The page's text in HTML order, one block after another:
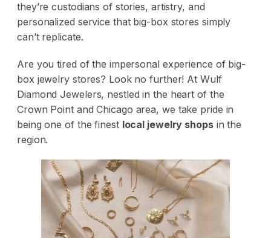
they’re custodians of stories, artistry, and
personalized service that big-box stores simply
can’t replicate.
Are you tired of the impersonal experience of big-
box jewelry stores? Look no further! At Wulf
Diamond Jewelers, nestled in the heart of the
Crown Point and Chicago area, we take pride in
being one of the finest local jewelry shopsin the
region.